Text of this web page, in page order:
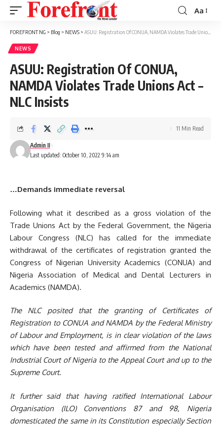
Font
Resizer
Aa
FOREFRONT NG > Blog > NEWS > ASUU: Registration Of CONUA, NAMDA Violates Trade Unions Act – NLC Insists
NEWS
ASUU: Registration Of CONUA,
NAMDA Violates Trade Unions Act –
NLC Insists
Last updated: October 10, 2022 9:14 am
Admin II
11 Min Read
…Demands immediate reversal
Following what it described as a gross violation of the
Trade Unions Act by the Federal Government, the Nigeria
Labour Congress (NLC) has called for the immediate
withdrawal of the certificates of registration granted the
Congress of Nigerian University Academics (CONUA) and
Nigeria Association of Medical and Dental Lecturers in
Academics (NAMDA).
The NLC posited that the granting of Certificates of
Registration to CONUA andNAMDA by the Federal Ministry
of Labour and Employment, is in clear violation ofthe laws
which have been tested and affirmed from the National
Industrial Court of Nigeria to the Appeal Court and up to the
Supreme Court.
It further said that having ratified International Labour
Organisation (ILO)Conventions 87 and 98, Nigeria
domesticated the same in itsConstitution especially Section